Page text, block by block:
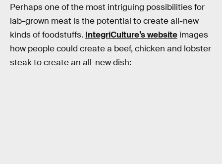
Perhaps one of the most intriguing possibilities for
lab-grown meat is the potential to create all-new
kinds of foodstuffs. IntegriCulture’s website images
how people could create a beef, chicken and lobster
steak to create an all-new dish: